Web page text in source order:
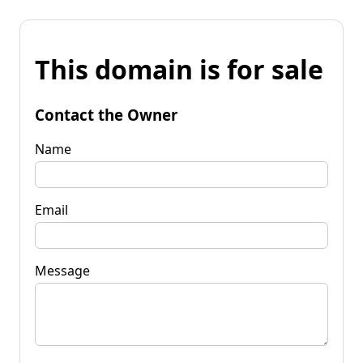
This domain is for sale
Contact the Owner
Name
Email
Message